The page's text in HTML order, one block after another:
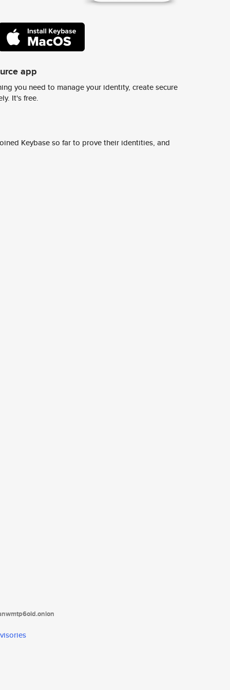
app
you need to manage your identity, create secure
It's free.
Keybase so far to prove their identities, and